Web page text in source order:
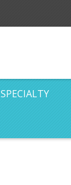
SPECIALTY